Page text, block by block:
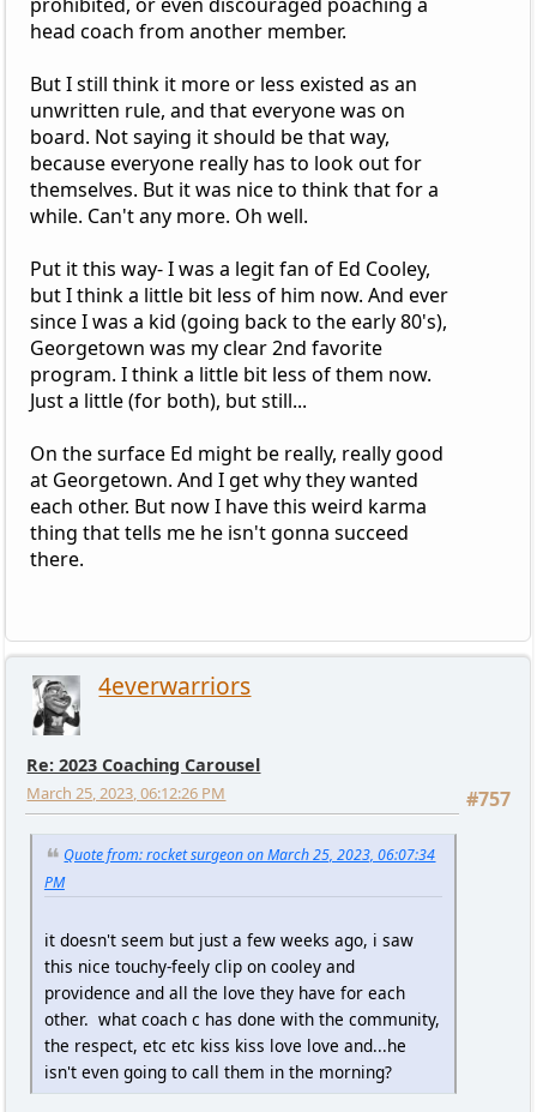
head coach from another member.
But I still think it more or less existed as an
unwritten rule, and that everyone was on
board. Not saying it should be that way,
because everyone really has to look out for
themselves. But it was nice to think that for a
while. Can't any more. Oh well.
Put it this way- I was a legit fan of Ed Cooley,
but I think a little bit less of him now. And ever
since I was a kid (going back to the early 80's),
Georgetown was my clear 2nd favorite
program. I think a little bit less of them now.
Just a little (for both), but still...
On the surface Ed might be really, really good
at Georgetown. And I get why they wanted
each other. But now I have this weird karma
thing that tells me he isn't gonna succeed
there.
4everwarriors
Re: 2023 Coaching Carousel
#757
March 25, 2023, 06:12:26 PM
Quote from: rocket surgeon on March 25, 2023, 06:07:34
PM
it doesn't seem but just a few weeks ago, i saw
this nice touchy-feely clip on cooley and
providence and all the love they have for each
other. what coach c has done with the community,
the respect, etc etc kiss kiss love love and...he
isn't even going to call them in the morning?